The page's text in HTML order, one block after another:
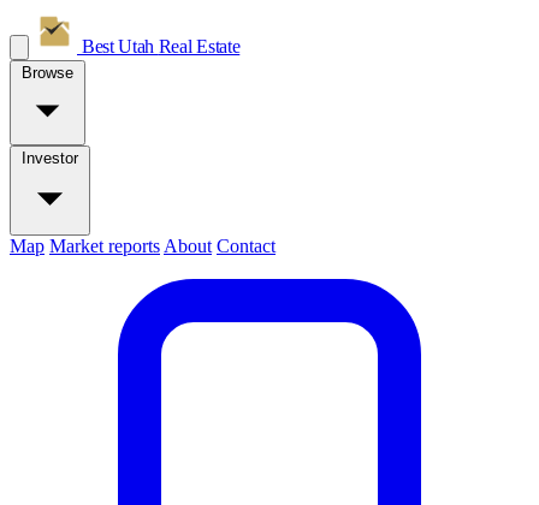
Best Utah Real Estate
Browse
Investor
Map Market reports About Contact